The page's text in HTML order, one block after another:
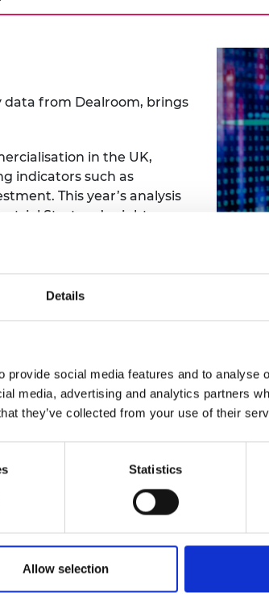
Details
social media features and to analyse
media, advertising and analytics partners
they’ve collected from your use of their
Statistics
Allow selection
data from Dealroom, brings
in the UK,
indicators such as
This year’s analysis
Strategy’s eight
and European spinout
formation – the
guidance is needed to
by continuing to track
Review of University
fall short and where further
Enterprise Hub; supporting
their engineering